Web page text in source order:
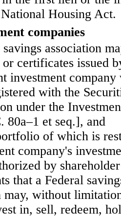
Housing Act.
companies
association
or certificates issued
investment
with the
under the
80a–1 et seq.], and
of which is
company's
by
that a Federal
may, without
in, sell, redeem,